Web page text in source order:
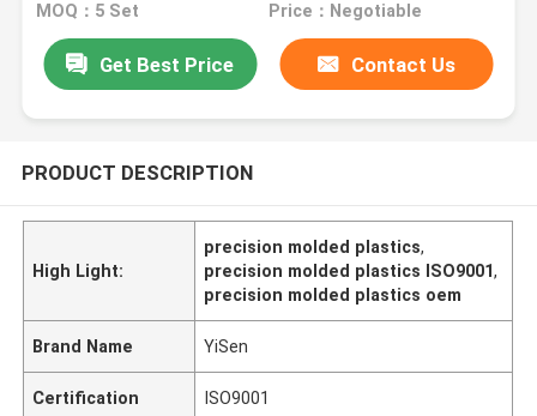
MOQ：5 Set Price：Negotiable
Get Best Price Contact Us
PRODUCT DESCRIPTION
High Light:
precision molded plastics,
precision molded plastics ISO9001,
precision molded plastics oem
Brand Name YiSen
Certification ISO9001